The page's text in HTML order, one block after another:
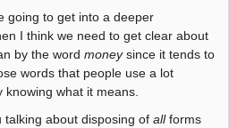
going to get into a deeper
I think we need to get clear about
by the word moneysince it tends to
words that people use a lot
knowing what it means.
talking about disposing of allforms